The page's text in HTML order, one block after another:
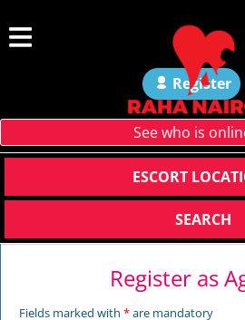
Register
See who is
ESCORT
SEARCH
Register as
Fields marked with *are mandatory